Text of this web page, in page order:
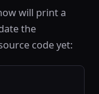
will print a
the
code yet: